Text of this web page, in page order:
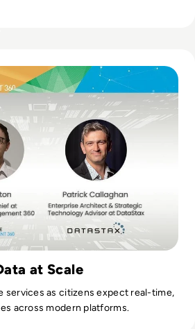
at Scale
services as citizens expect real-time,
across modern platforms.